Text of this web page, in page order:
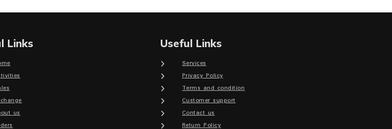
Links
us
Useful Links
Services
Privacy Policy
Terms and condition
Customer support
Contact us
Return Policy